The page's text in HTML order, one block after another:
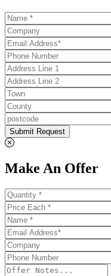
Submit Request
Make An Offer